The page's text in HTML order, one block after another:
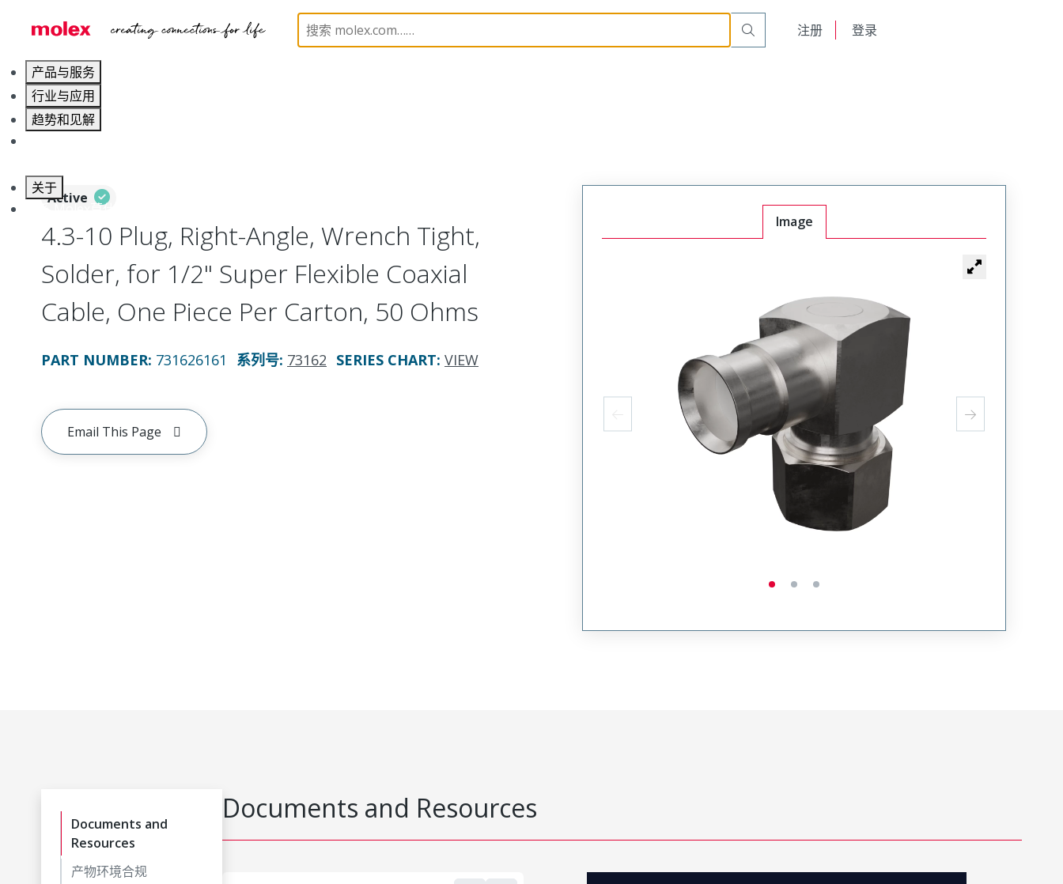
注册 登录
产品与服务
行业与应用
趋势和见解
关于
联系 Molex莫仕
RF / Coaxial Connectors 73162 731626161
Active
4.3-10 Plug, Right-Angle, Wrench Tight,
Solder, for 1/2" Super Flexible Coaxial
Cable, One Piece Per Carton, 50 Ohms
PART NUMBER: 731626161 系列号: 73162 SERIES CHART: VIEW
Email This Page
Image
Documents and
Resources
产物环境合规
Documents and Resources